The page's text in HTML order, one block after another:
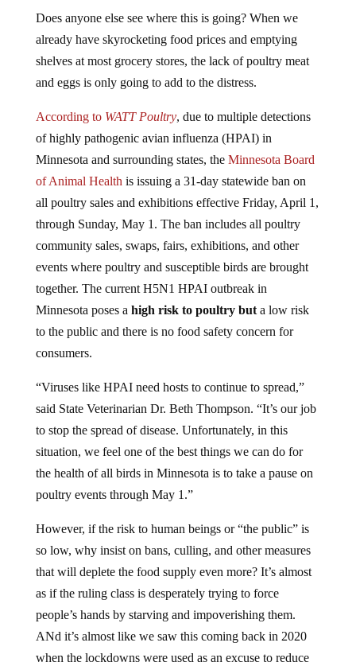
Does anyone else see where this is going? When we
already have skyrocketing food prices and emptying
shelves at most grocery stores, the lack of poultry meat
and eggs is only going to add to the distress.
According to WATT Poultry, due to multiple detections
of highly pathogenic avian influenza (HPAI) in
Minnesota and surrounding states, the Minnesota Board
of Animal Healthis issuing a 31-day statewide ban on
all poultry sales and exhibitions effective Friday, April 1,
through Sunday, May 1. The ban includes all poultry
community sales, swaps, fairs, exhibitions, and other
events where poultry and susceptible birds are brought
together. The current H5N1 HPAI outbreak in
Minnesota poses ahigh risk to poultry buta low risk
to the public and there is no food safety concern for
consumers.
“Viruses like HPAI need hosts to continue to spread,”
said State Veterinarian Dr. Beth Thompson. “It’s our job
to stop the spread of disease. Unfortunately, in this
situation, we feel one of the best things we can do for
the health of all birds in Minnesota is to take a pause on
poultry events through May 1.”
However, if the risk to human beings or “the public” is
so low, why insist on bans, culling, and other measures
that will deplete the food supply even more? It’s almost
as if the ruling class is desperately trying to force
people’s hands by starving and impoverishing them.
ANd it’s almost like we saw this coming back in 2020
when the lockdowns were used as an excuse to reduce